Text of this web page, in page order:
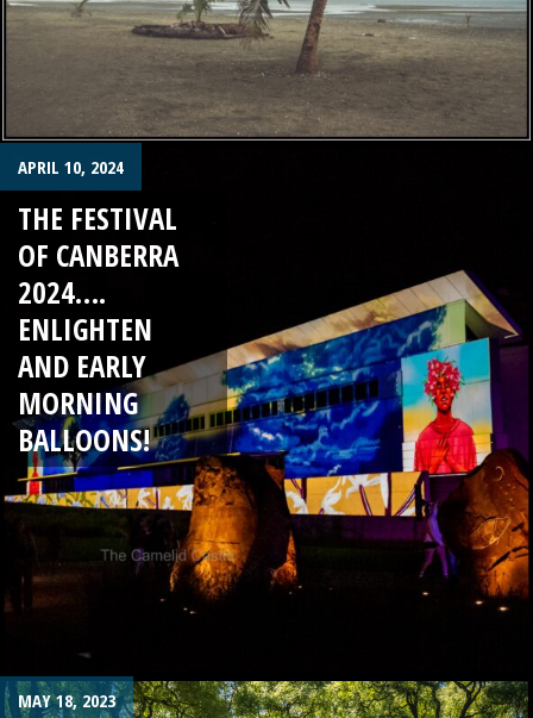
APRIL 10, 2024
THE FESTIVAL
OF CANBERRA
2024….
ENLIGHTEN
AND EARLY
MORNING
BALLOONS!
MAY 18, 2023